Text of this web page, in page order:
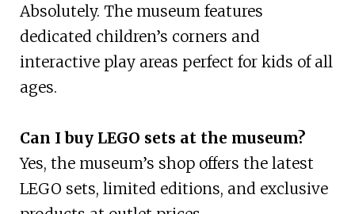
Absolutely. The museum features
dedicated children’s corners and
interactive play areas perfect for kids of all
ages.
Can I buy LEGO sets at the museum?
Yes, the museum’s shop offers the latest
LEGO sets, limited editions, and exclusive